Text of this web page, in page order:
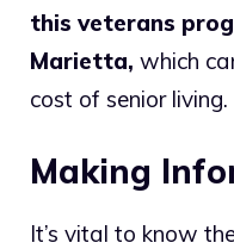
this veterans
Marietta, which
cost of senior living.
Making
It’s vital to know